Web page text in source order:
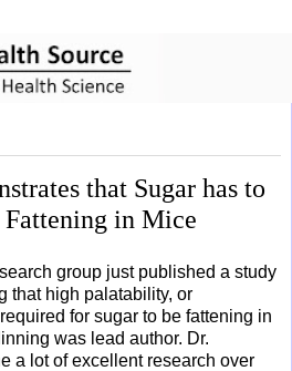
that Sugar has to
Fattening in Mice
group just published a study
that high palatability, or
for sugar to be fattening in
was lead author. Dr.
a lot of excellent research over